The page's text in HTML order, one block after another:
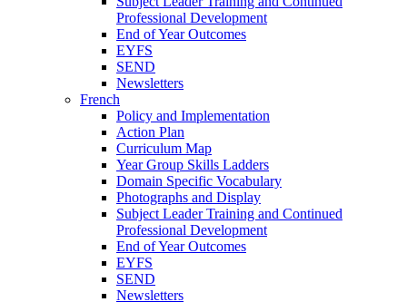
Professional Development
End of Year Outcomes
EYFS
SEND
Newsletters
French
Policy and Implementation
Action Plan
Curriculum Map
Year Group Skills Ladders
Domain Specific Vocabulary
Photographs and Display
Subject Leader Training and Continued
Professional Development
End of Year Outcomes
EYFS
SEND
Newsletters